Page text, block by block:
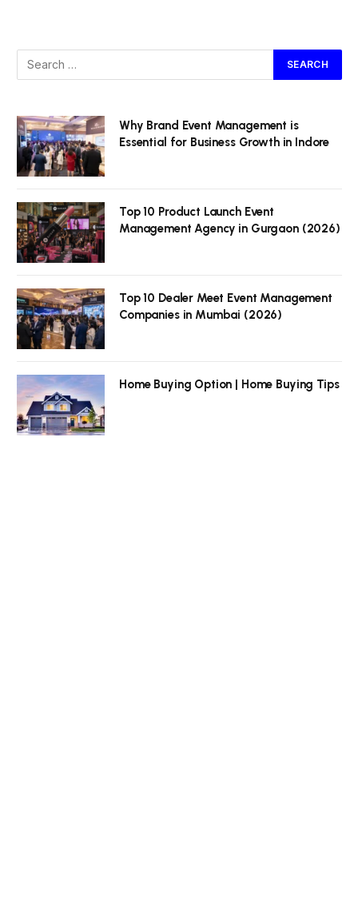
Why Brand Event Management is
Essential for Business Growth in Indore
Top 10 Product Launch Event
Management Agency in Gurgaon (2026)
Top 10 Dealer Meet Event Management
Companies in Mumbai (2026)
Home Buying Option | Home Buying Tips